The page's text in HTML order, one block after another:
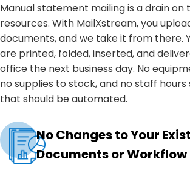
Manual statement mailing is a drain on
resources. With MailXstream, you
documents, and we take it from there.
are printed, folded, inserted, and
office the next business day. No
no supplies to stock, and no staff
that should be automated.
No Changes to Your
Documents or Workflow